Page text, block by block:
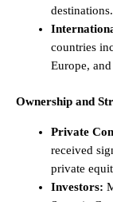
destinations.
countries
Europe,
Ownership and
Private
received
private
Investors: